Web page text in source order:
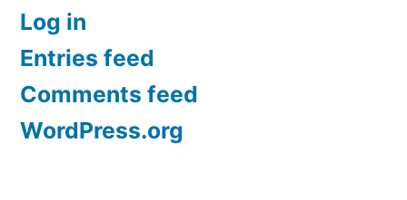
Log in
Entries feed
Comments feed
WordPress.org